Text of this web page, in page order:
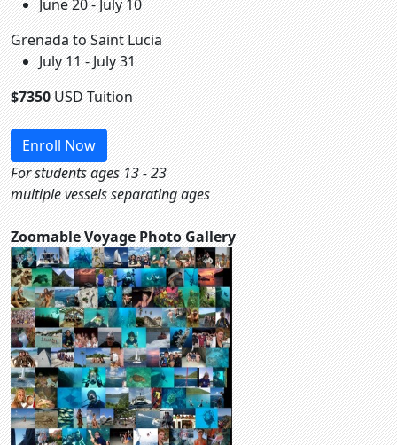
June 20 - July 10
Grenada to Saint Lucia
July 11 - July 31
$7350USD Tuition
Enroll Now
For students ages 13 - 23
multiple vessels separating ages
Zoomable Voyage Photo Gallery